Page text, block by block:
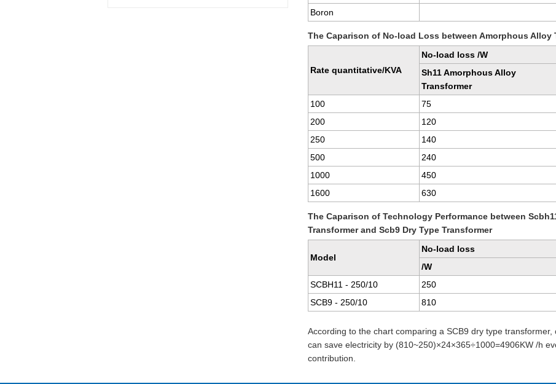
Boron
The Caparison of No-load Loss between Amorphous Alloy
Rate quantitative/KVA
No-load loss /W
Sh11 Amorphous Alloy
Transformer
100 75
200
120
250
140
500
240
1000
450
1600
630
The Caparison of Technology Performance between
Transformer and Scb9 Dry Type Transformer
Model
No-load loss
/W
SCBH11 - 250/10
250
SCB9 - 250/10
810
According to the chart comparing a SCB9 dry type
can save electricity by (810~250)×24×365÷1000=4906KW /h
contribution.